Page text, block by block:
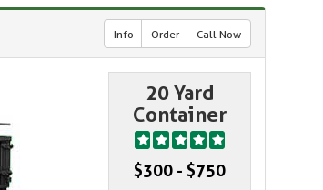
Info Order Call Now
20 Yard
Container
$300 - $750